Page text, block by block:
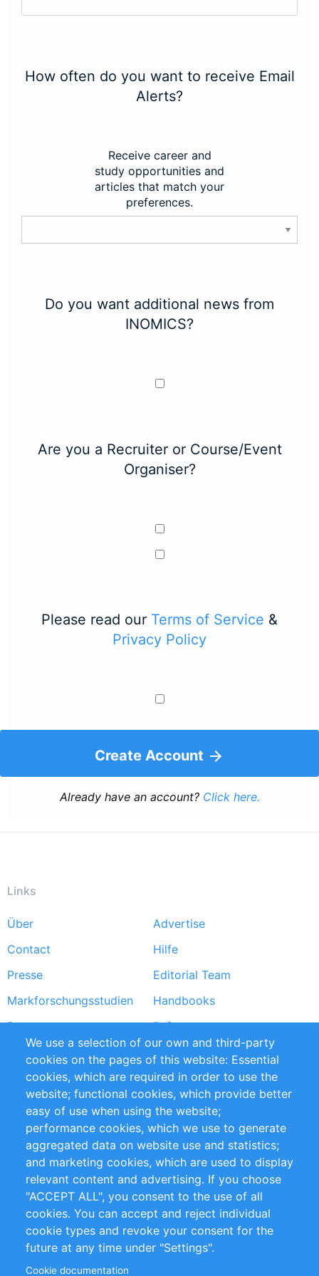
How often do you want to receive Email
Alerts?
Receive career and
study opportunities and
articles that match your
preferences.
Do you want additional news from
INOMICS?
Are you a Recruiter or Course/Event
Organiser?
Please read our Terms of Service &
Privacy Policy
Create Account
Already have an account? Click here.
Links
Footer
menu
Über
Advertise
Contact
Hilfe
Presse
Editorial Team
Markforschungsstudien
Handbooks
Partners
Referenzen
RSS-Feed
Sustainability
Privacy Policy
Terms and Conditions
Impressum
Customer Support
+49 (0)30 - 2084712 50
info@inomics.com
Follow Us
We use a selection of our own and third-party
cookies on the pages of this website: Essential
cookies, which are required in order to use the
website; functional cookies, which provide better
easy of use when using the website;
performance cookies, which we use to generate
aggregated data on website use and statistics;
and marketing cookies, which are used to display
relevant content and advertising. If you choose
"ACCEPT ALL", you consent to the use of all
cookies. You can accept and reject individual
cookie types and revoke your consent for the
future at any time under "Settings".
Cookie documentation